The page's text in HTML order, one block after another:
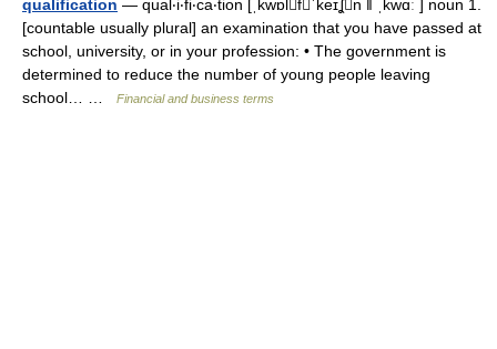
qualification — qual‧i‧fi‧ca‧tion [ˌkwɒlfˈkeɪʆn ǁ ˌkwɑː ] noun 1.
[countable usually plural] an examination that you have passed at
school, university, or in your profession: • The government is
determined to reduce the number of young people leaving
school… …
Financial and business terms